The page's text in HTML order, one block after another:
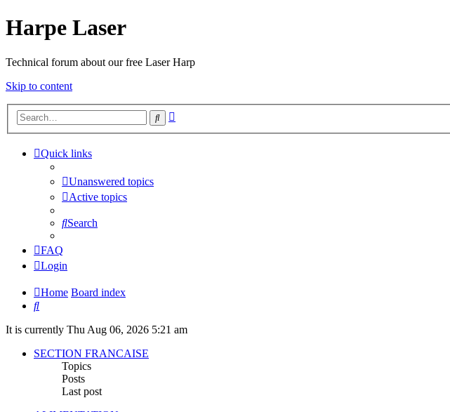
Harpe Laser
Technical forum about our free Laser Harp
Skip to content
Search
Quick links
Unanswered topics
Active topics
Search
FAQ
Login
Home Board index
Search
It is currently Thu Aug 06, 2026 5:21 am
SECTION FRANCAISE
Topics
Posts
Last post